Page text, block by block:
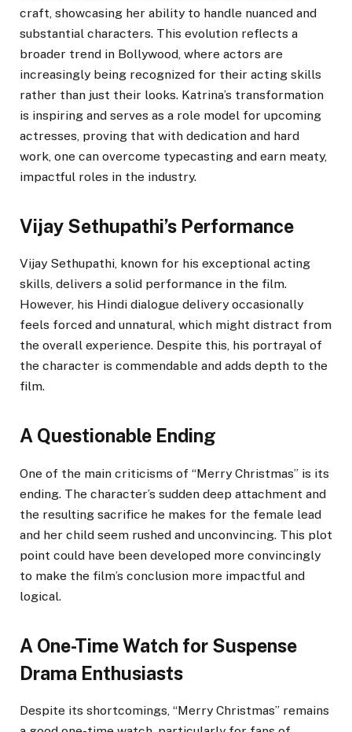
craft, showcasing her ability to handle nuanced and
substantial characters. This evolution reflects a
broader trend in Bollywood, where actors are
increasingly being recognized for their acting skills
rather than just their looks. Katrina’s transformation
is inspiring and serves as a role model for upcoming
actresses, proving that with dedication and hard
work, one can overcome typecasting and earn meaty,
impactful roles in the industry.
Vijay Sethupathi’s Performance
Vijay Sethupathi, known for his exceptional acting
skills, delivers a solid performance in the film.
However, his Hindi dialogue delivery occasionally
feels forced and unnatural, which might distract from
the overall experience. Despite this, his portrayal of
the character is commendable and adds depth to the
film.
A Questionable Ending
One of the main criticisms of “Merry Christmas” is its
ending. The character’s sudden deep attachment and
the resulting sacrifice he makes for the female lead
and her child seem rushed and unconvincing. This plot
point could have been developed more convincingly
to make the film’s conclusion more impactful and
logical.
A One-Time Watch for Suspense
Drama Enthusiasts
Despite its shortcomings, “Merry Christmas” remains